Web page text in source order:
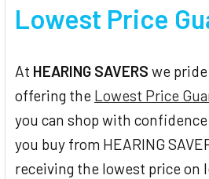
Lowest Price
At HEARING SAVERS we
offering the Lowest Price
you can shop with
you buy from HEARING
receiving the lowest price on